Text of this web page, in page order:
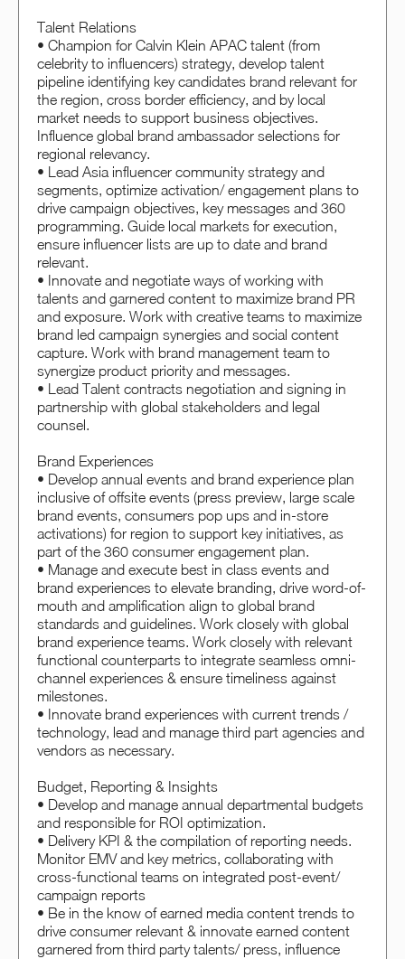
Talent Relations
• Champion for Calvin Klein APAC talent (from
celebrity to influencers) strategy, develop talent
pipeline identifying key candidates brand relevant for
the region, cross border efficiency, and by local
market needs to support business objectives.
Influence global brand ambassador selections for
regional relevancy.
• Lead Asia influencer community strategy and
segments, optimize activation/ engagement plans to
drive campaign objectives, key messages and 360
programming. Guide local markets for execution,
ensure influencer lists are up to date and brand
relevant.
• Innovate and negotiate ways of working with
talents and garnered content to maximize brand PR
and exposure. Work with creative teams to maximize
brand led campaign synergies and social content
capture. Work with brand management team to
synergize product priority and messages.
• Lead Talent contracts negotiation and signing in
partnership with global stakeholders and legal
counsel.
Brand Experiences
• Develop annual events and brand experience plan
inclusive of offsite events (press preview, large scale
brand events, consumers pop ups and in-store
activations) for region to support key initiatives, as
part of the 360 consumer engagement plan.
• Manage and execute best in class events and
brand experiences to elevate branding, drive word-of-
mouth and amplification align to global brand
standards and guidelines. Work closely with global
brand experience teams. Work closely with relevant
functional counterparts to integrate seamless omni-
channel experiences & ensure timeliness against
milestones.
• Innovate brand experiences with current trends /
technology, lead and manage third part agencies and
vendors as necessary.
Budget, Reporting & Insights
• Develop and manage annual departmental budgets
and responsible for ROI optimization.
• Delivery KPI & the compilation of reporting needs.
Monitor EMV and key metrics, collaborating with
cross-functional teams on integrated post-event/
campaign reports
• Be in the know of earned media content trends to
drive consumer relevant & innovate earned content
garnered from third party talents/ press, influence